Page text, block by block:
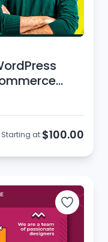
Starting at:$100.00